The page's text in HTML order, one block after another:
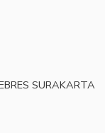
SURAKARTA